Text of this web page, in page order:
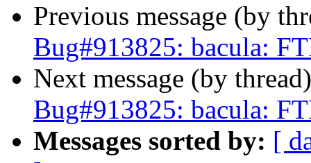
Previous message (by
Bug#913825: bacula:
Next message (by
Bug#913825: bacula:
Messages sorted by: [